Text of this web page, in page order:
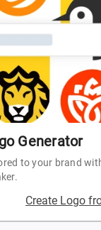
Generator
to your brand
Create Logo